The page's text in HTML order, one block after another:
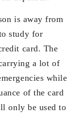
is away from
study for
card. The
a lot of
while
of the card
only be used to